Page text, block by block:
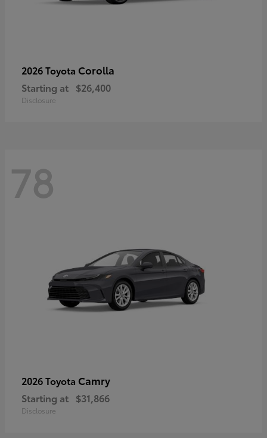
2026 Toyota Corolla
Starting at $26,400
Disclosure
78
2026 Toyota Camry
Starting at $31,866
Disclosure